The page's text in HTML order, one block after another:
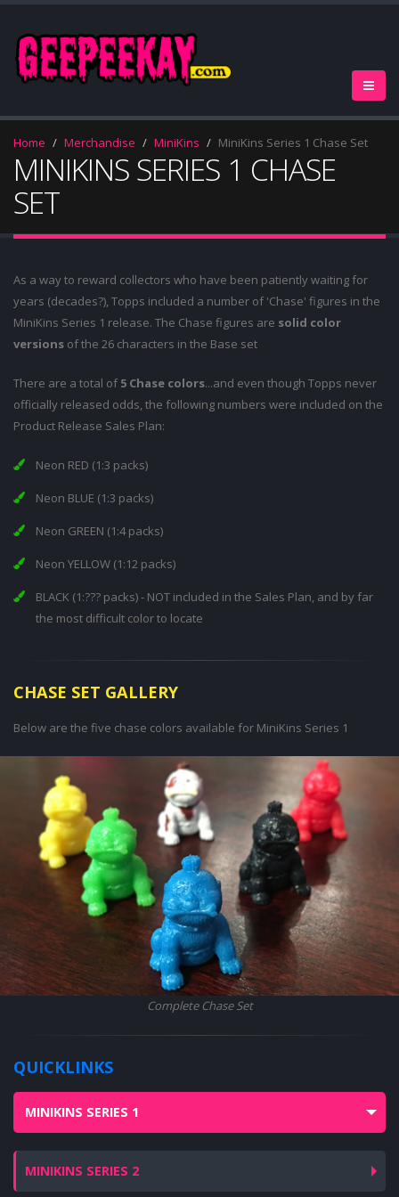
Home Merchandise MiniKins MiniKins Series 1 Chase Set
MINIKINS SERIES 1 CHASE
SET
As a way to reward collectors who have been patiently waiting for
years (decades?), Topps included a number of 'Chase' figures in the
MiniKins Series 1 release. The Chase figures are solid color
versions of the 26 characters in the Base set
There are a total of5 Chase colors...and even though Topps never
officially released odds, the following numbers were included on the
Product Release Sales Plan:
Neon RED (1:3 packs)
Neon BLUE (1:3 packs)
Neon GREEN (1:4 packs)
Neon YELLOW (1:12 packs)
BLACK (1:??? packs) - NOT included in the Sales Plan, and by far
the most difficult color to locate
CHASE SET GALLERY
Below are the five chase colors available for MiniKins Series 1
Complete Chase Set
QUICKLINKS
MINIKINS SERIES 1
MINIKINS SERIES 2